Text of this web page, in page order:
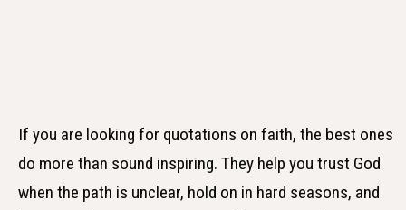
If you are looking for quotations on faith, the best ones
do more than sound inspiring. They help you trust God
when the path is unclear, hold on in hard seasons, and